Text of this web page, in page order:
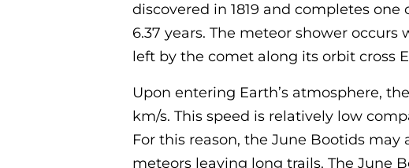
discovered in 1819 and completes
6.37 years. The meteor shower
left by the comet along its orbit cross
Upon entering Earth’s atmosphere,
km/s. This speed is relatively low
For this reason, the June Bootids
meteors leaving long trails. The June